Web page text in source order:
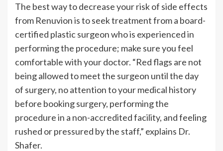
The best way to decrease your risk of side effects
from Renuvion is to seek treatment from a board-
certified plastic surgeon who is experienced in
performing the procedure; make sure you feel
comfortable with your doctor. “Red flags are not
being allowed to meet the surgeon until the day
of surgery, no attention to your medical history
before booking surgery, performing the
procedure in a non-accredited facility, and feeling
rushed or pressured by the staff,” explains Dr.
Shafer.